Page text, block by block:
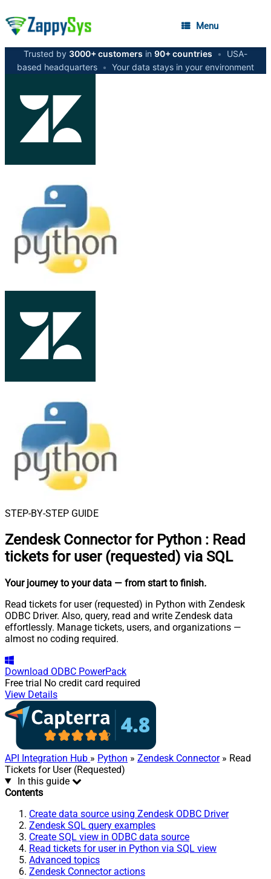
Menu
Trusted by 3000+ customers in 90+ countries •
USA-
based headquarters • Your data stays in your environment
STEP-BY-STEP GUIDE
Zendesk Connector for Python : Read
tickets for user (requested) via SQL
Your journey to your data — from start to finish.
Read tickets for user (requested) in Python with Zendesk
ODBC Driver. Also, query, read and write Zendesk data
effortlessly. Manage tickets, users, and organizations —
almost no coding required.
Download ODBC PowerPack
Free trial No credit card required
View Details
API Integration Hub » Python » Zendesk Connector» Read
Tickets for User (Requested)
In this guide
Contents
Create data source using Zendesk ODBC Driver
Zendesk SQL query examples
Create SQL view in ODBC data source
Read tickets for user in Python via SQL view
Advanced topics
Zendesk Connector actions